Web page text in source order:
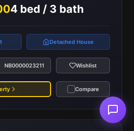
4 bed / 3 bath
Detached House
NB0000023211 Wishlist
Compare